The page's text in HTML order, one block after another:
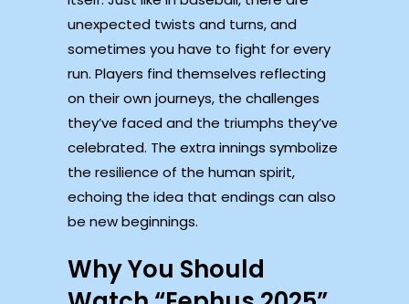
unexpected twists and turns, and
sometimes you have to fight for every
run. Players find themselves reflecting
on their own journeys, the challenges
they’ve faced and the triumphs they’ve
celebrated. The extra innings symbolize
the resilience of the human spirit,
echoing the idea that endings can also
be new beginnings.
Why You Should